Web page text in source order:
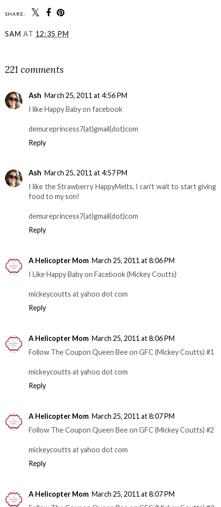
SHARE:
SAM AT 12:35 PM
221 comments
Ash March 25, 2011 at 4:56 PM
I like Happy Baby on facebook
demureprincess7(at)gmail(dot)com
Reply
Ash March 25, 2011 at 4:57 PM
I like the Strawberry HappyMelts, I can't wait to start giving
food to my son!
demureprincess7(at)gmail(dot)com
Reply
A Helicopter Mom March 25, 2011 at 8:06 PM
I Like Happy Baby on Facebook (Mickey Coutts)
mickeycoutts at yahoo dot com
Reply
A Helicopter Mom March 25, 2011 at 8:06 PM
Follow The Coupon Queen Bee on GFC (Mickey Coutts) #1
mickeycoutts at yahoo dot com
Reply
A Helicopter Mom March 25, 2011 at 8:07 PM
Follow The Coupon Queen Bee on GFC (Mickey Coutts) #2
mickeycoutts at yahoo dot com
Reply
A Helicopter Mom March 25, 2011 at 8:07 PM